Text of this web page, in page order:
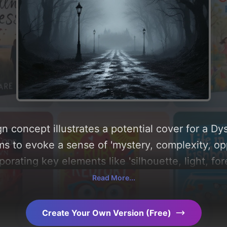
concept illustrates a potential cover for a
to evoke a sense of 'mystery, complexity,
key elements like 'silhouette, light,
dystopian town', and utilizing a color
behind these AI-driven design choices.
Read More...
Create Your Own Version (Free)